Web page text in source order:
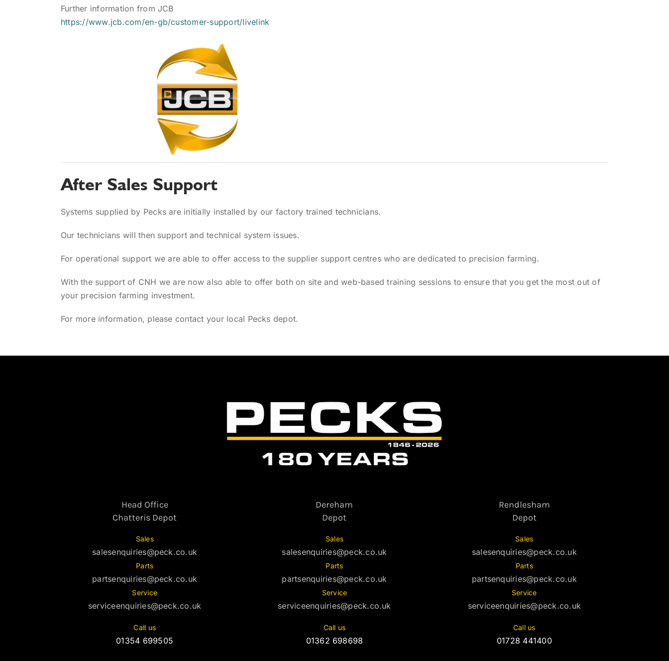
Further information from JCB
https://www.jcb.com/en-gb/customer-support/livelink
After Sales Support
Systems supplied by Pecks are initially installed by our factory trained technicians.
Our technicians will then support and technical system issues.
For operational support we are able to offer access to the supplier support centres who are dedicated to precision farming.
With the support of CNH we are now also able to offer both on site and web-based training sessions to ensure that you get the most out of
your precision farming investment.
For more information, please contact your local Pecks depot.
Head Office
Chatteris Depot
Sales
salesenquiries@peck.co.uk
Parts
partsenquiries@peck.co.uk
Service
serviceenquiries@peck.co.uk
Call us
01354 699505
Dereham
Depot
Sales
salesenquiries@peck.co.uk
Parts
partsenquiries@peck.co.uk
Service
serviceenquiries@peck.co.uk
Call us
01362 698698
Rendlesham
Depot
Sales
salesenquiries@peck.co.uk
Parts
partsenquiries@peck.co.uk
Service
serviceenquiries@peck.co.uk
Call us
01728 441400